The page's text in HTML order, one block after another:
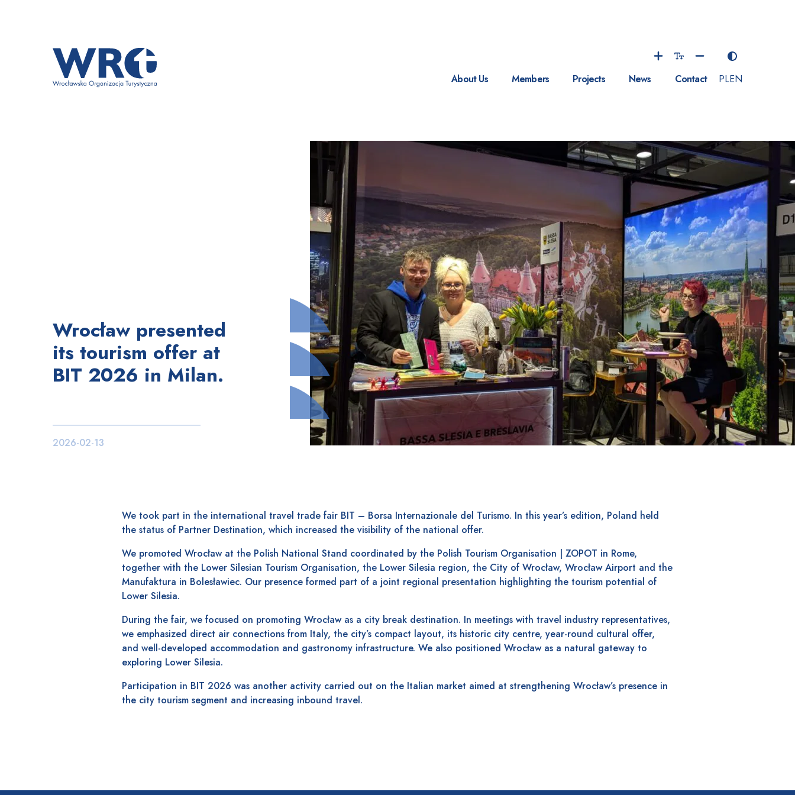
About Us Members Projects News Contact PLEN
Wrocław presented
its tourism offer at
BIT 2026 in Milan.
2026-02-13
We took part in the international travel trade fair BIT – Borsa Internazionale del Turismo. In this year’s edition, Poland held
the status of Partner Destination, which increased the visibility of the national offer.
We promoted Wrocław at the Polish National Stand coordinated by the Polish Tourism Organisation | ZOPOT in Rome,
together with the Lower Silesian Tourism Organisation, the Lower Silesia region, the City of Wrocław, Wrocław Airport and the
Manufaktura in Bolesławiec. Our presence formed part of a joint regional presentation highlighting the tourism potential of
Lower Silesia.
During the fair, we focused on promoting Wrocław as a city break destination. In meetings with travel industry representatives,
we emphasized direct air connections from Italy, the city’s compact layout, its historic city centre, year-round cultural offer,
and well-developed accommodation and gastronomy infrastructure. We also positioned Wrocław as a natural gateway to
exploring Lower Silesia.
Participation in BIT 2026 was another activity carried out on the Italian market aimed at strengthening Wrocław’s presence in
the city tourism segment and increasing inbound travel.